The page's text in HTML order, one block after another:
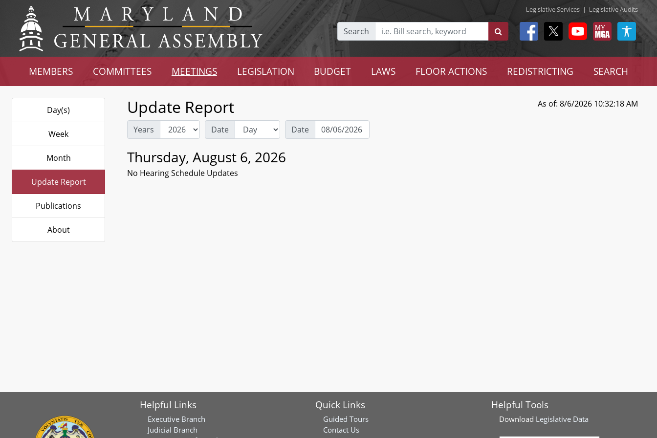
Legislative Services | Legislative Audits
Search
MEMBERS COMMITTEES MEETINGS LEGISLATION BUDGET LAWS FLOOR ACTIONS REDISTRICTING SEARCH
Day(s)
Week
Month
Update Report
Publications
About
Update Report As of: 8/6/2026 10:32:18 AM
Years Date Date
Thursday, August 6, 2026
No Hearing Schedule Updates
Helpful Links
Executive Branch
Judicial Branch
Quick Links
Guided Tours
Contact Us
Helpful Tools
Download Legislative Data